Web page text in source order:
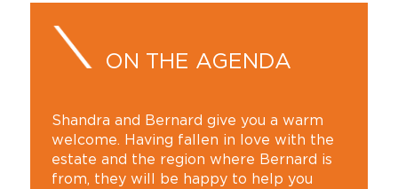
ON THE AGENDA
Shandra and Bernard give you a warm
welcome. Having fallen in love with the
estate and the region where Bernard is
from, they will be happy to help you